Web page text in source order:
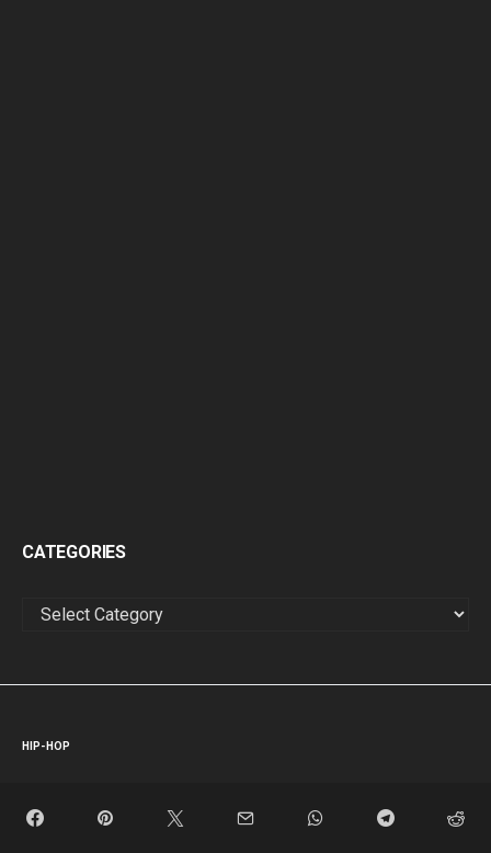
CATEGORIES
HIP-HOP
Dyln’s Latest Single: